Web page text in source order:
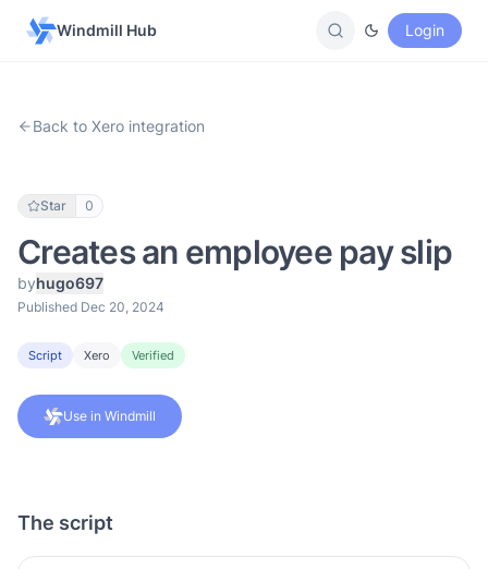
Windmill Hub Login
Back to Xero integration
Star 0
Creates an employee pay slip
byhugo697
Published Dec 20, 2024
Script Xero Verified
Use in Windmill
The script